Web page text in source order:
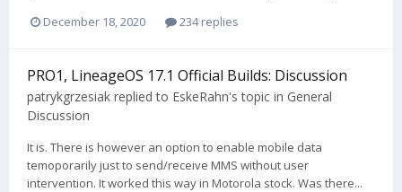
December 18, 2020
234 replies
PRO1, LineageOS 17.1 Official Builds: Discussion
patrykgrzesiak replied to EskeRahn's topic in General
Discussion
It is. There is however an option to enable mobile data
temoporarily just to send/receive MMS without user
intervention. It worked this way in Motorola stock. Was there...